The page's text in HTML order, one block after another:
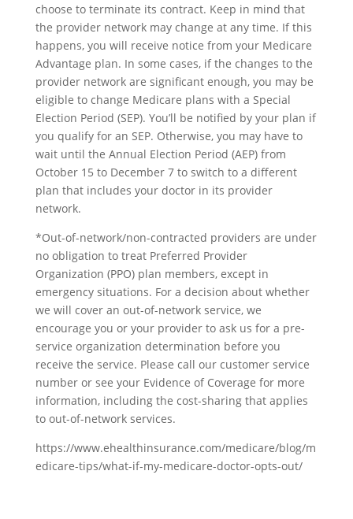
choose to terminate its contract. Keep in mind that
the provider network may change at any time. If this
happens, you will receive notice from your Medicare
Advantage plan. In some cases, if the changes to the
provider network are significant enough, you may be
eligible to change Medicare plans with a Special
Election Period (SEP). You’ll be notified by your plan if
you qualify for an SEP. Otherwise, you may have to
wait until the Annual Election Period (AEP) from
October 15 to December 7 to switch to a different
plan that includes your doctor in its provider
network.
*Out-of-network/non-contracted providers are under
no obligation to treat Preferred Provider
Organization (PPO) plan members, except in
emergency situations. For a decision about whether
we will cover an out-of-network service, we
encourage you or your provider to ask us for a pre-
service organization determination before you
receive the service. Please call our customer service
number or see your Evidence of Coverage for more
information, including the cost-sharing that applies
to out-of-network services.
https://www.ehealthinsurance.com/medicare/blog/m
edicare-tips/what-if-my-medicare-doctor-opts-out/